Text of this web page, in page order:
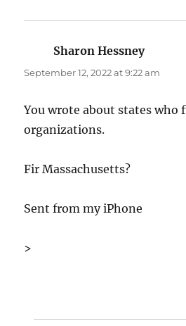
Sharon Hessneysays:
September 12, 2022 at 9:22 am
You wrote about states who
organizations.
Fir Massachusetts?
Sent from my iPhone
>